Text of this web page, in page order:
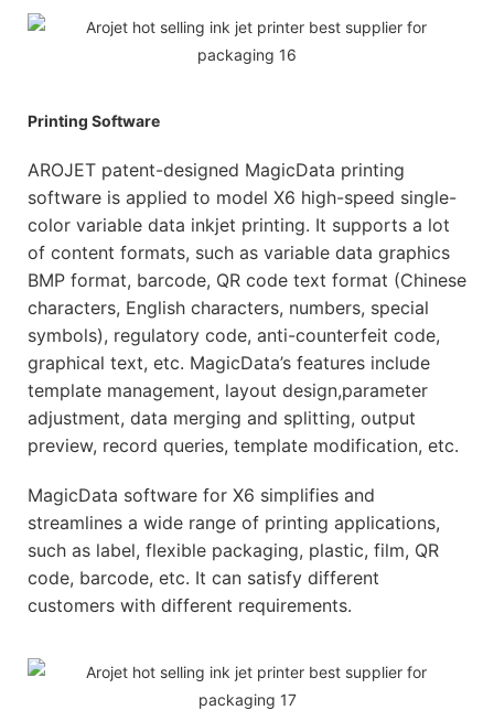
Printing Software
AROJET patent-designed MagicData printing
software is applied to model X6 high-speed single-
color variable data inkjet printing. It supports a lot
of content formats, such as variable data graphics
BMP format, barcode, QR code text format (Chinese
characters, English characters, numbers, special
symbols), regulatory code, anti-counterfeit code,
graphical text, etc. MagicData’s features include
template management, layout design,parameter
adjustment, data merging and splitting, output
preview, record queries, template modification, etc.
MagicData software for X6 simplifies and
streamlines a wide range of printing applications,
such as label, flexible packaging, plastic, film, QR
code, barcode, etc. It can satisfy different
customers with different requirements.